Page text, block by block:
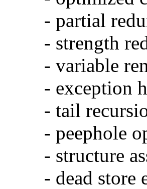
- partial
- strength
- variable
- exception
- tail
- peephole
- structure
- dead store